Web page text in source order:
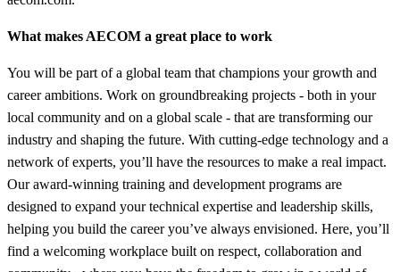
What makes AECOM a great place to work
You will be part of a global team that champions your growth and
career ambitions. Work on groundbreaking projects - both in your
local community and on a global scale - that are transforming our
industry and shaping the future. With cutting-edge technology and a
network of experts, you’ll have the resources to make a real impact.
Our award-winning training and development programs are
designed to expand your technical expertise and leadership skills,
helping you build the career you’ve always envisioned. Here, you’ll
find a welcoming workplace built on respect, collaboration and